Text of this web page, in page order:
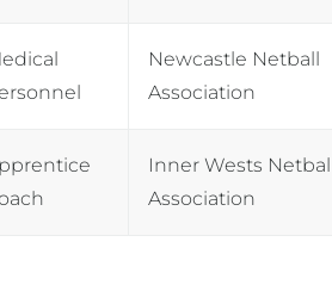
Newcastle Netball
Association
Inner Wests
Association